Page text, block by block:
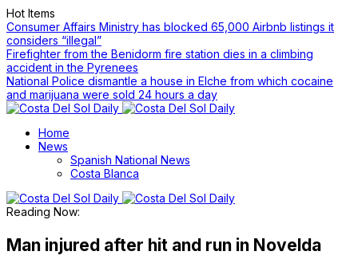
Hot Items
Consumer Affairs Ministry has blocked 65,000 Airbnb listings it
considers “illegal”
Firefighter from the Benidorm fire station dies in a climbing
accident in the Pyrenees
National Police dismantle a house in Elche from which cocaine
and marijuana were sold 24 hours a day
Home
News
Spanish National News
Costa Blanca
Reading Now:
Man injured after hit and run in Novelda